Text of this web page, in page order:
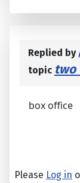
Replied by
topic two
box office
Please Log in